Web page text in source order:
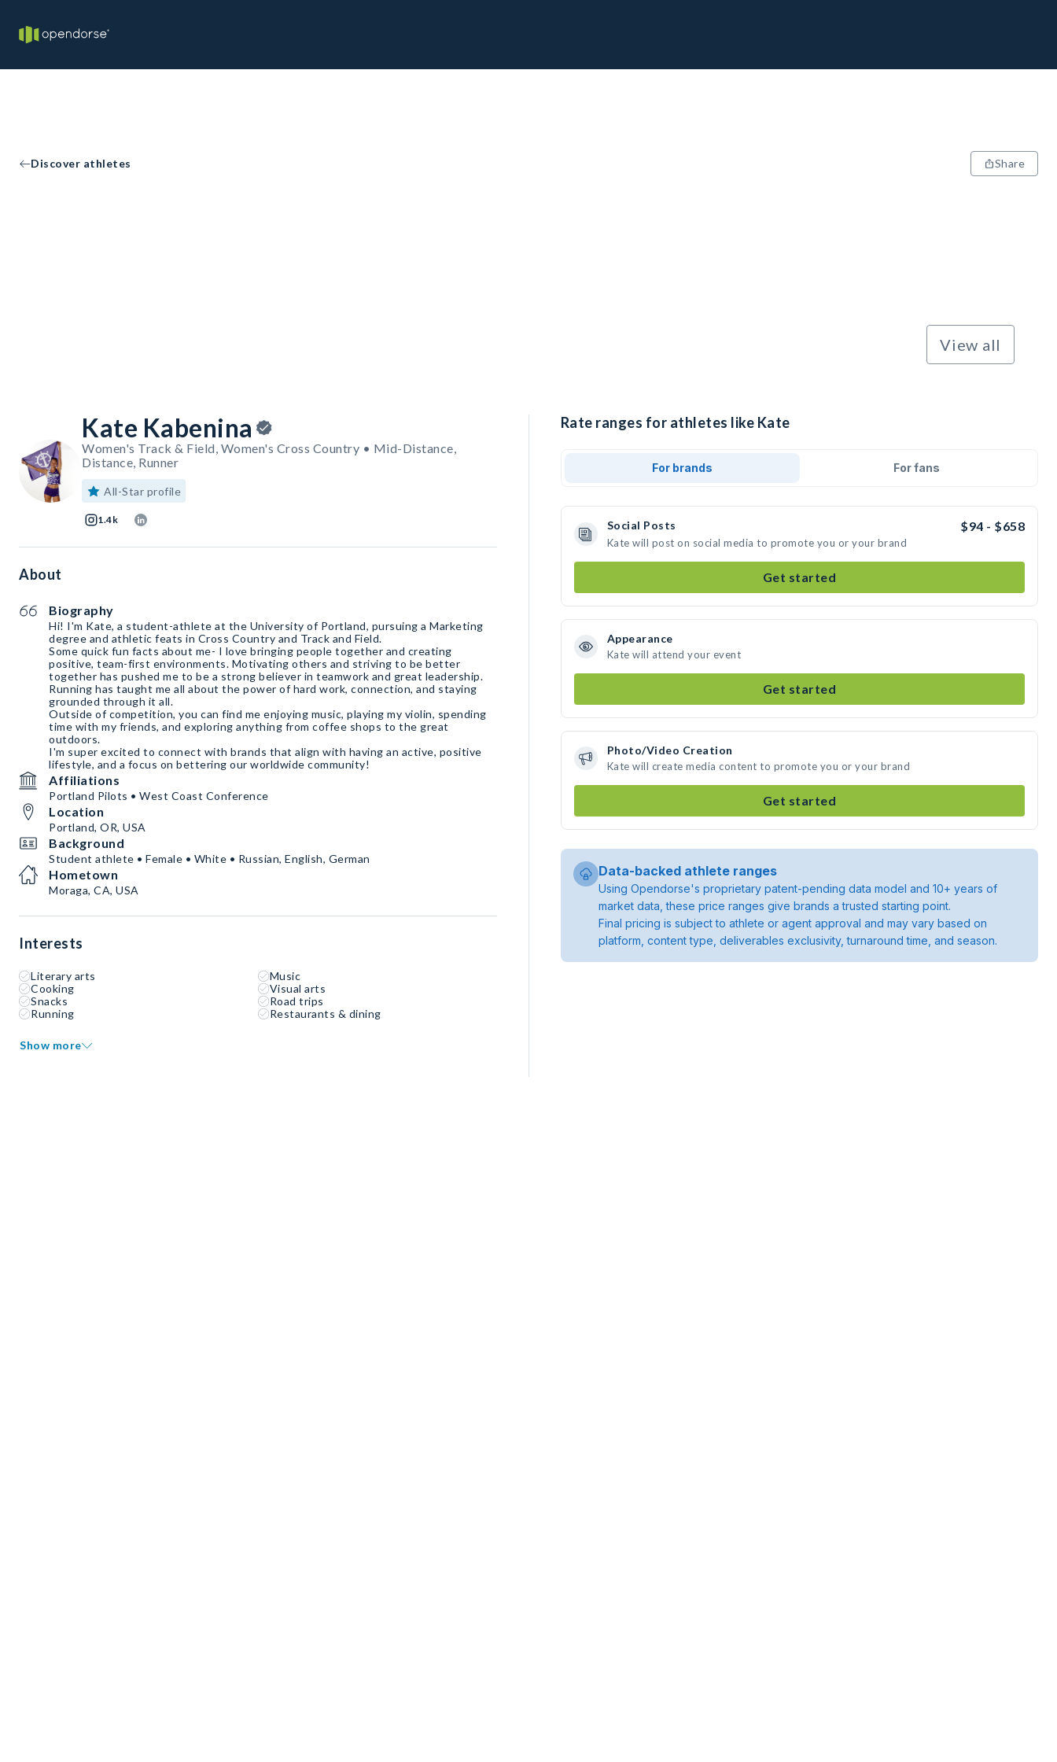
Discover athletes Share
View all
Kate Kabenina
Women's Track & Field, Women's Cross Country • Mid-Distance,
Distance, Runner
All-Star profile
1.4k
About
Biography
Hi! I'm Kate, a student-athlete at the University of Portland, pursuing a Marketing
degree and athletic feats in Cross Country and Track and Field.
Some quick fun facts about me- I love bringing people together and creating
positive, team-first environments. Motivating others and striving to be better
together has pushed me to be a strong believer in teamwork and great leadership.
Running has taught me all about the power of hard work, connection, and staying
grounded through it all.
Outside of competition, you can find me enjoying music, playing my violin, spending
time with my friends, and exploring anything from coffee shops to the great
outdoors.
I'm super excited to connect with brands that align with having an active, positive
lifestyle, and a focus on bettering our worldwide community!
Affiliations
Portland Pilots • West Coast Conference
Location
Portland, OR, USA
Background
Student athlete • Female • White • Russian, English, German
Hometown
Moraga, CA, USA
Interests
Literary arts
Music
Cooking
Visual arts
Snacks
Road trips
Running
Restaurants & dining
Show more
Rate ranges for athletes like Kate
For brands For fans
Social Posts $94 - $658
Kate will post on social media to promote you or your brand
Get started
Appearance
Kate will attend your event
Get started
Photo/Video Creation
Kate will create media content to promote you or your brand
Get started
Data-backed athlete ranges
Using Opendorse's proprietary patent-pending data model and 10+ years of
market data, these price ranges give brands a trusted starting point.
Final pricing is subject to athlete or agent approval and may vary based on
platform, content type, deliverables exclusivity, turnaround time, and season.